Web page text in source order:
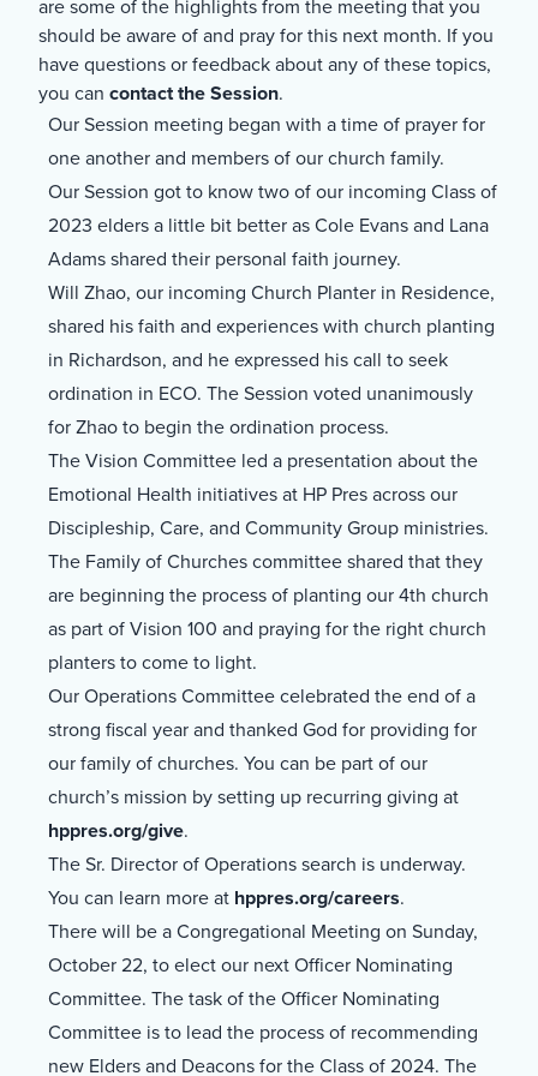
are some of the highlights from the meeting that you
should be aware of and pray for this next month. If you
have questions or feedback about any of these topics,
you can contact the Session.
Our Session meeting began with a time of prayer for
one another and members of our church family.
Our Session got to know two of our incoming Class of
2023 elders a little bit better as Cole Evans and Lana
Adams shared their personal faith journey.
Will Zhao, our incoming Church Planter in Residence,
shared his faith and experiences with church planting
in Richardson, and he expressed his call to seek
ordination in ECO. The Session voted unanimously
for Zhao to begin the ordination process.
The Vision Committee led a presentation about the
Emotional Health initiatives at HP Pres across our
Discipleship, Care, and Community Group ministries.
The Family of Churches committee shared that they
are beginning the process of planting our 4th church
as part of Vision 100 and praying for the right church
planters to come to light.
Our Operations Committee celebrated the end of a
strong fiscal year and thanked God for providing for
our family of churches. You can be part of our
church’s mission by setting up recurring giving at
hppres.org/give.
The Sr. Director of Operations search is underway.
You can learn more at hppres.org/careers.
There will be a Congregational Meeting on Sunday,
October 22, to elect our next Officer Nominating
Committee. The task of the Officer Nominating
Committee is to lead the process of recommending
new Elders and Deacons for the Class of 2024. The